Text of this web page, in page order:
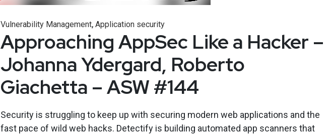
Vulnerability Management, Application security
Approaching AppSec Like a Hacker –
Johanna Ydergard, Roberto
Giachetta – ASW #144
Security is struggling to keep up with securing modern web applications and the
fast pace of wild web hacks. Detectify is building automated app scanners that